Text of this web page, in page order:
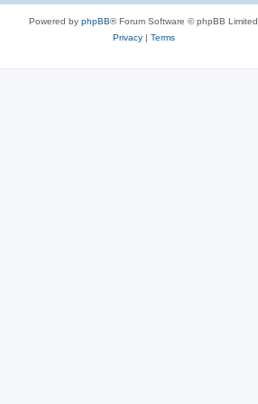
Powered by phpBB® Forum Software © phpBB Limited
Privacy| Terms